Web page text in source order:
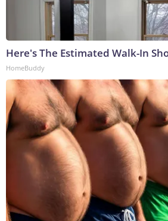
Here's The Estimated Walk-In
HomeBuddy